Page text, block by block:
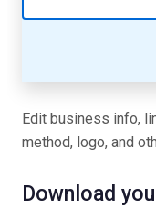
Edit business info,
method, logo, and
Download